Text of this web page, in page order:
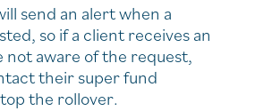
send an alert when a
so if a client receives an
not aware of the request,
their super fund
the rollover.